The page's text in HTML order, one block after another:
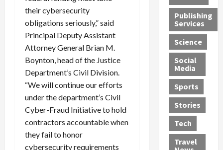
their cybersecurity
obligations seriously,” said
Principal Deputy Assistant
Attorney General Brian M.
Boynton, head of the Justice
Department’s Civil Division.
“We will continue our efforts
under the department’s Civil
Cyber-Fraud Initiative to hold
contractors accountable when
they fail to honor
cybersecurity requirements
t
s
1
2
Y
e
a
r
s
a
n
M
D
e
a
d
i
n
S
w
e
l
t
r
r
:
G
u
i
l
t
y
P
l
e
s
R
R
o
c
k
t
h
e
M
e
x
i
a
e
s
s
J
a
m
e
s
R
e
o
l
Publishing
Services
Science
Social
Media
Sports
Stories
Tech
Travel